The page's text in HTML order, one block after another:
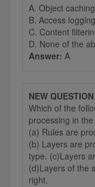
A. Object caching
B. Access logging
C. Content
D. None of the
Answer: A
NEW
Which of the
processing in
(a) Rules are
(b) Layers are
type. (c)Layers
(d)Layers of the
right.